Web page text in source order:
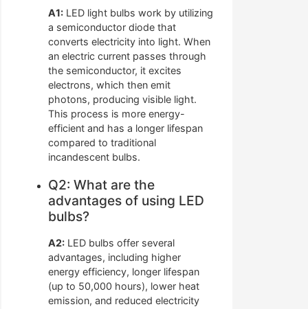
A1: LED light bulbs work by utilizing
a semiconductor diode that
converts electricity into light. When
an electric current passes through
the semiconductor, it excites
electrons, which then emit
photons, producing visible light.
This process is more energy-
efficient and has a longer lifespan
compared to traditional
incandescent bulbs.
Q2: What are the
advantages of using LED
bulbs?
A2: LED bulbs offer several
advantages, including higher
energy efficiency, longer lifespan
(up to 50,000 hours), lower heat
emission, and reduced electricity